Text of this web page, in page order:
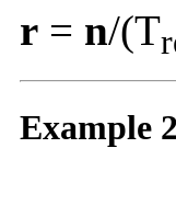
r = n/(T
Example